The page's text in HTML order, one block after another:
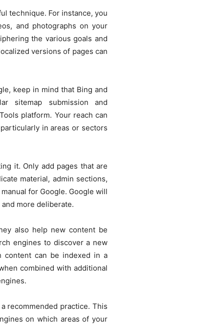
technique. For instance, you
and photographs on your
the various goals and
versions of pages can
keep in mind that Bing and
sitemap submission and
platform. Your reach can
in areas or sectors
it. Only add pages that are
material, admin sections,
for Google. Google will
more deliberate.
also help new content be
engines to discover a new
content can be indexed in a
combined with additional
recommended practice. This
on which areas of your